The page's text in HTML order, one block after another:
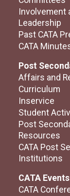
Involvement
Leadership
Past CATA
CATA
Post
Affairs and
Curriculum
Inservice
Student
Post
Resources
CATA Post
Institutions
CATA Events
CATA